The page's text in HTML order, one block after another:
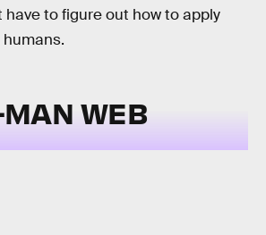
have to figure out how to apply
WEB